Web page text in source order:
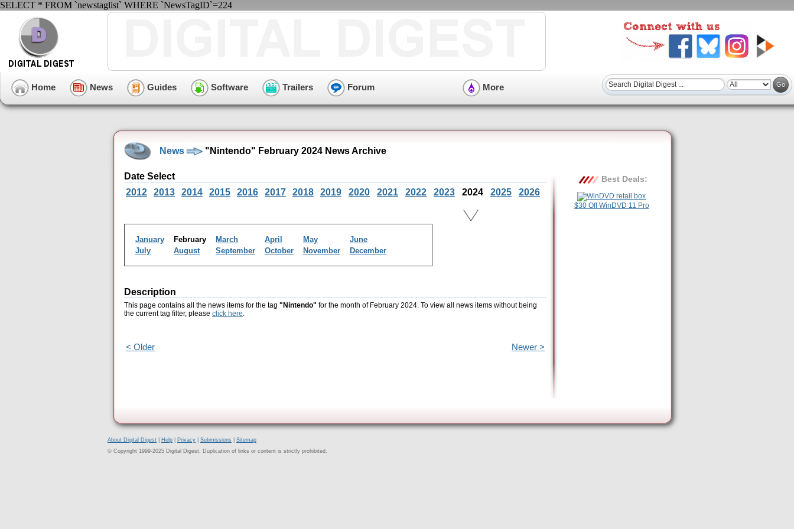
SELECT * FROM `newstaglist` WHERE `NewsTagID`=224
Home News Guides Software Trailers Forum More
News "Nintendo" February 2024 News Archive
Date Select
2012
2013 2014 2015 2016 2017 2018 2019 2020 2021 2022 2023 2024 2025 2026
January February March April May
June
July
August September October November December
Description
This page contains all the news items for the tag "Nintendo" for the month of February 2024. To view all news items without being
the current tag filter, please click here.
< Older Newer >
Best Deals:
$30 Off WinDVD 11 Pro
About Digital Digest Help Privacy Submissions
Sitemap
© Copyright 1999-2025 Digital Digest. Duplication of links or content is strictly prohibited.